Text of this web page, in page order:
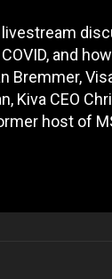
livestream
and
Kiva CEO
host of